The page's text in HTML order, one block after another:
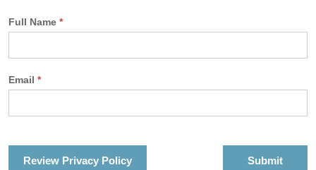
Full Name *
Email *
Review Privacy Policy